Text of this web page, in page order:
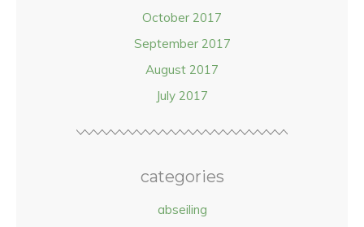
October 2017
September 2017
August 2017
July 2017
categories
abseiling